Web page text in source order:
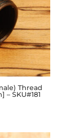
Thread
– SKU#181